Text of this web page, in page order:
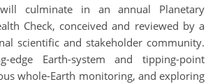
culminate in an annual Planetary
Check, conceived and reviewed by a
scientific and stakeholder community.
edge Earth-system and tipping-point
whole-Earth monitoring, and exploring